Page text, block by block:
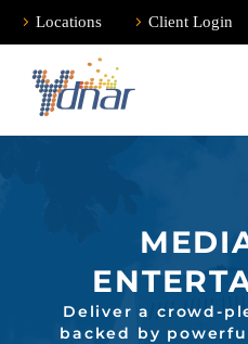
Locations Client Login
Deliver a crowd-
backed by